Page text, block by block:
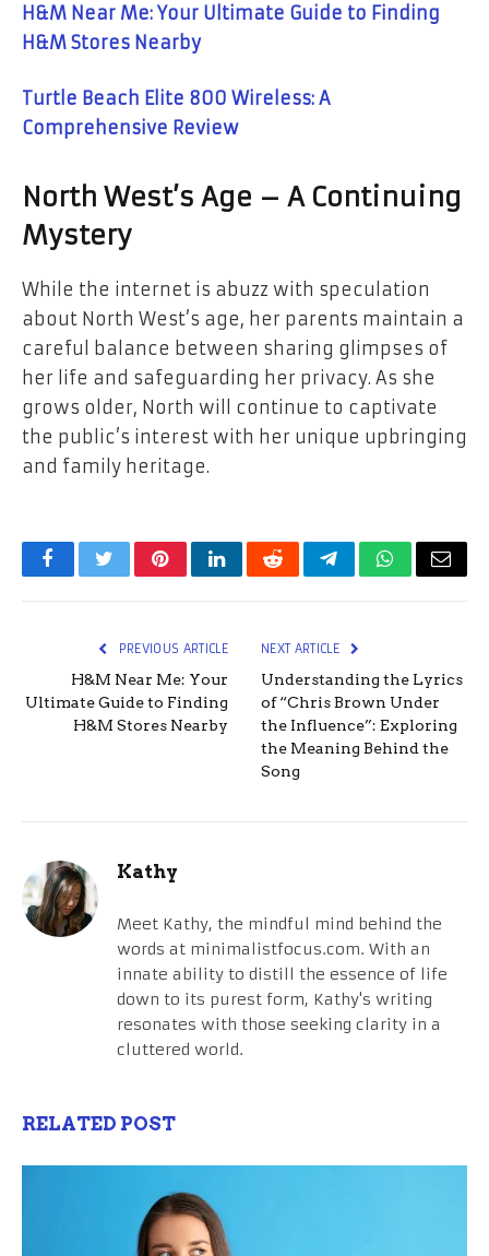
H&M Near Me: Your Ultimate Guide to Finding
H&M Stores Nearby
Turtle Beach Elite 800 Wireless: A
Comprehensive Review
North West’s Age – A Continuing
Mystery
While the internet is abuzz with speculation
about North West’s age, her parents maintain a
careful balance between sharing glimpses of
her life and safeguarding her privacy. As she
grows older, North will continue to captivate
the public’s interest with her unique upbringing
and family heritage.
FacebookTwitterPinterestLinkedInRedditTelegramWhatsApp
Email
PREVIOUS ARTICLE
H&M Near Me: Your
Ultimate Guide to Finding
H&M Stores Nearby
NEXT ARTICLE
Understanding the Lyrics
of “Chris Brown Under
the Influence”: Exploring
the Meaning Behind the
Song
Kathy
Meet Kathy, the mindful mind behind the
words at minimalistfocus.com. With an
innate ability to distill the essence of life
down to its purest form, Kathy's writing
resonates with those seeking clarity in a
cluttered world.
RELATED POST